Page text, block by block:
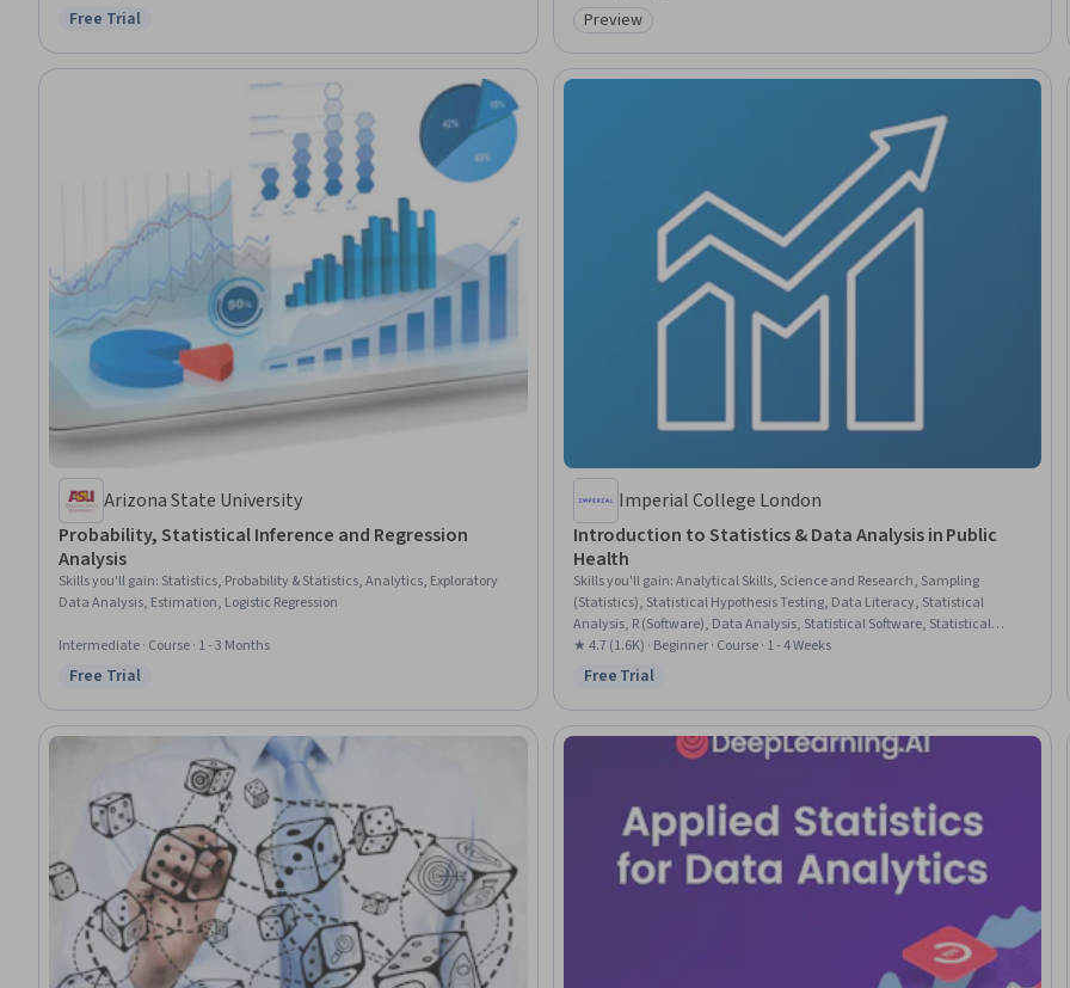
Status: Free Trial
Free Trial
Category: Preview
Preview
Arizona State University
Probability, Statistical Inference and Regression
Analysis
Skills you'll gain: Statistics, Probability & Statistics, Analytics, Exploratory
Data Analysis, Estimation, Logistic Regression
Intermediate · Course · 1 - 3 Months
Status: Free Trial
Free Trial
Imperial College London
Introduction to Statistics & Data Analysis in Public
Health
Skills you'll gain:Analytical Skills, Science and Research, Sampling
(Statistics), Statistical Hypothesis Testing, Data Literacy, Statistical
Analysis, R (Software), Data Analysis, Statistical Software, Statistical
Programming, Probability & Statistics, Statistical Methods, Data Analysis
Software, R Programming, Statistics, Public Health, Statistical Inference,
★ 4.7 (1.6K) · Beginner · Course · 1 - 4 Weeks
Status: Free Trial
Free Trial